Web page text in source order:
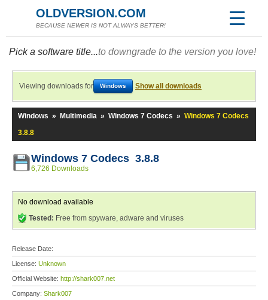
OLDVERSION.COM
BECAUSE NEWER IS NOT ALWAYS BETTER!
Pick a software title...to downgrade to the version you love!
Viewing downloads for Windows Show all downloads
Windows » Multimedia » Windows 7 Codecs » Windows 7 Codecs
3.8.8
Windows 7 Codecs 3.8.8
6,726 Downloads
No download available
Tested: Free from spyware, adware and viruses
Release Date:
License: Unknown
Official Website: http://shark007.net
Company: Shark007